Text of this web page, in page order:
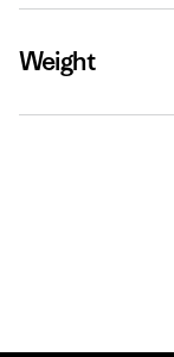
Weight